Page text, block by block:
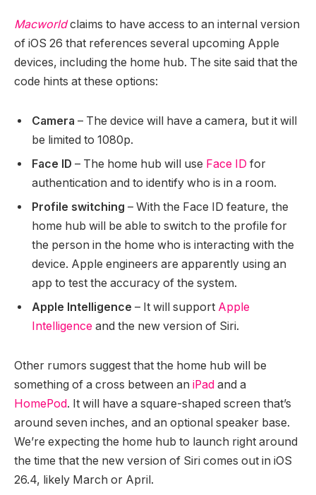
Macworldclaims to have access to an internal version
of ‌iOS 26‌ that references several upcoming Apple
devices, including the home hub. The site said that the
code hints at these options:
Camera – The device will have a camera, but it will
be limited to 1080p.
Face ID – The home hub will use Face ID for
authentication and to identify who is in a room.
Profile switching – With the ‌Face ID‌ feature, the
home hub will be able to switch to the profile for
the person in the home who is interacting with the
device. Apple engineers are apparently using an
app to test the accuracy of the system.
Apple Intelligence – It will support Apple
Intelligence and the new version of ‌Siri‌.
Other rumors suggest that the home hub will be
something of a cross between an iPad and a
HomePod. It will have a square-shaped screen that’s
around seven inches, and an optional speaker base.
We’re expecting the home hub to launch right around
the time that the new version of ‌Siri‌ comes out in iOS
26.4, likely March or April.